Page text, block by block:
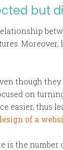
but
though
on
easier, thus
of a
is the number